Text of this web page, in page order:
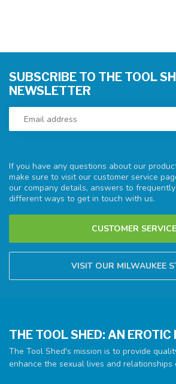
If you have any questions about our
make sure to visit our customer service
our company details, answers to
different ways to get in touch with us.
CUSTOMER SERVICE
VISIT OUR MILWAUKEE
SUBSCRIBE TO THE TOOL
NEWSLETTER
THE TOOL SHED: AN EROTIC
The Tool Shed's mission is to provide
enhance the sexual lives and relationships